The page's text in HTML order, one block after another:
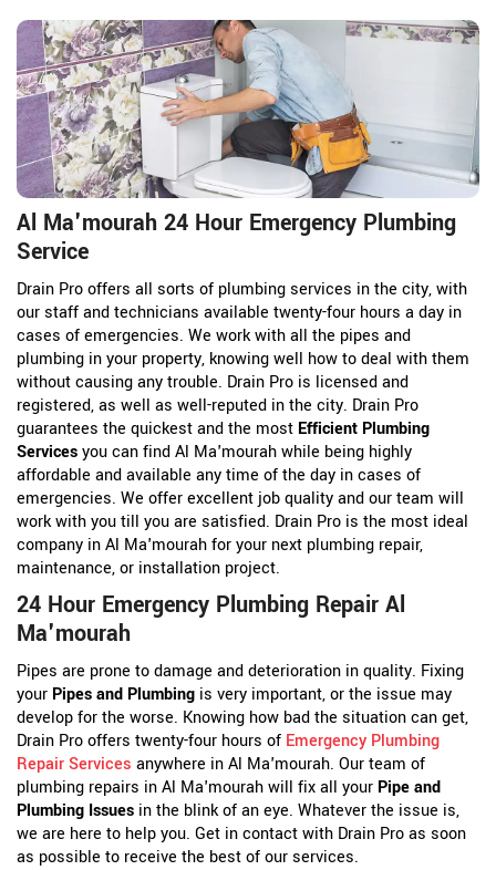
Al Ma'mourah 24 Hour Emergency Plumbing
Service
Drain Pro offers all sorts of plumbing services in the city, with
our staff and technicians available twenty-four hours a day in
cases of emergencies. We work with all the pipes and
plumbing in your property, knowing well how to deal with them
without causing any trouble. Drain Pro is licensed and
registered, as well as well-reputed in the city. Drain Pro
guarantees the quickest and the most Efficient Plumbing
Servicesyou can find Al Ma'mourah while being highly
affordable and available any time of the day in cases of
emergencies. We offer excellent job quality and our team will
work with you till you are satisfied. Drain Pro is the most ideal
company in Al Ma'mourah for your next plumbing repair,
maintenance, or installation project.
24 Hour Emergency Plumbing Repair Al
Ma'mourah
Pipes are prone to damage and deterioration in quality. Fixing
your Pipes and Plumbing is very important, or the issue may
develop for the worse. Knowing how bad the situation can get,
Drain Pro offers twenty-four hours of Emergency Plumbing
Repair Services anywhere in Al Ma'mourah. Our team of
plumbing repairs in Al Ma'mourah will fix all your Pipe and
Plumbing Issues in the blink of an eye. Whatever the issue is,
we are here to help you. Get in contact with Drain Pro as soon
as possible to receive the best of our services.